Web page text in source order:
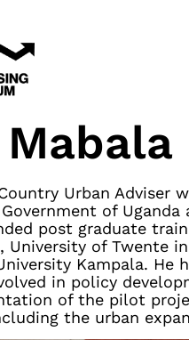
Urban Adviser
of
post graduate
University of Twente
Kampala.
in policy
of the pilot
the urban